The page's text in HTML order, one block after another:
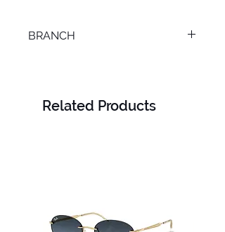
BRANCH
Related Products